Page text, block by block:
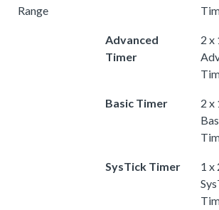
Range
Advanced
Timer
2 x
Basic Timer
2 x
SysTick Timer
1 x